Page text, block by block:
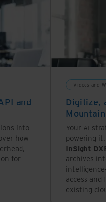
and
into
how
for
Videos and
Digitize,
Your AI
powering
InSight
archives
access
existing